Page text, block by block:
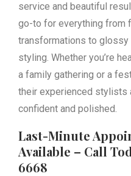
service and beautiful
go-to for everything from
transformations to
styling. Whether you’re
a family gathering or a
their experienced stylists
confident and polished.
Last-Minute
Available – Call
6668